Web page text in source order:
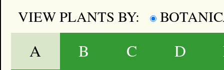
VIEW PLANTS BY:
A B C D